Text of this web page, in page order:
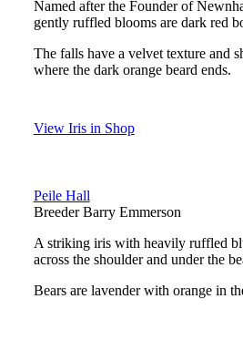
Named after the Founder of
gently ruffled blooms are dark red
The falls have a velvet texture and
where the dark orange beard ends.
View Iris in Shop
Peile Hall
Breeder Barry Emmerson
A striking iris with heavily ruffled
across the shoulder and under the
Bears are lavender with orange in